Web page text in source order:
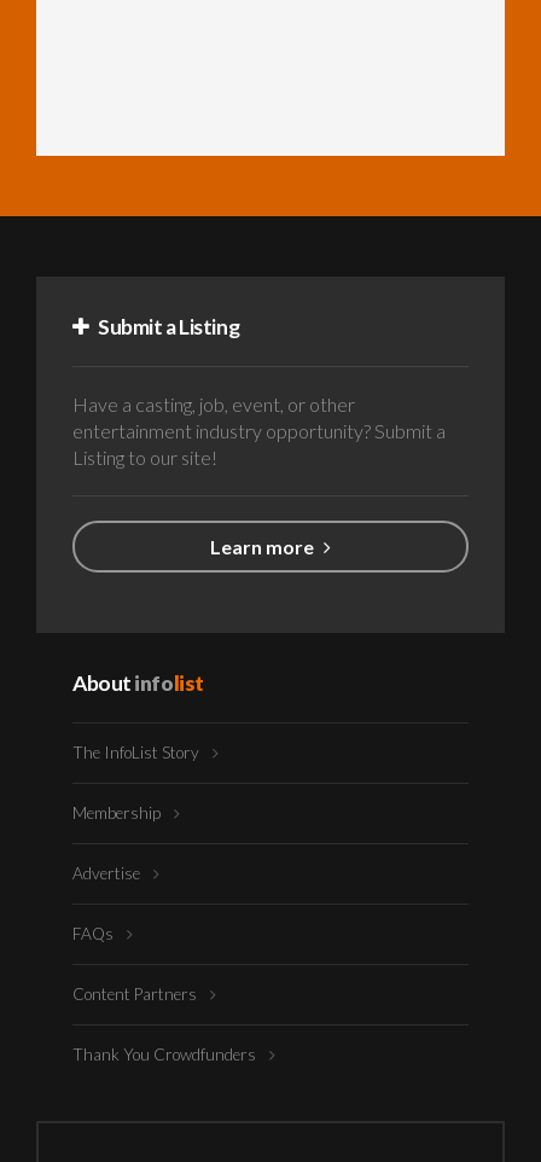
Submit a Listing
Have a casting, job, event, or other
entertainment industry opportunity? Submit a
Listing to our site!
Learn more
Aboutinfolist
The InfoList Story
Membership
Advertise
FAQs
Content Partners
Thank You Crowdfunders